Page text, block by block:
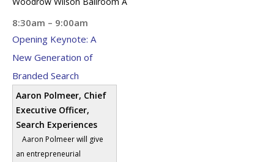
8:30am – 9:00am
Opening Keynote: A
New Generation of
Branded Search
Aaron Polmeer, Chief
Executive Officer,
Search Experiences
Aaron Polmeer will give
an entrepreneurial